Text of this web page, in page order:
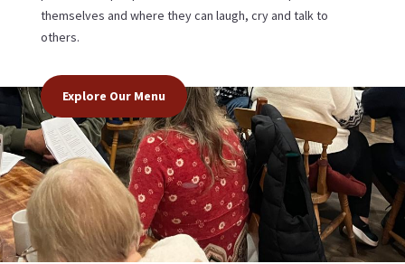
themselves and where they can laugh, cry and talk to
others.
Explore Our Menu